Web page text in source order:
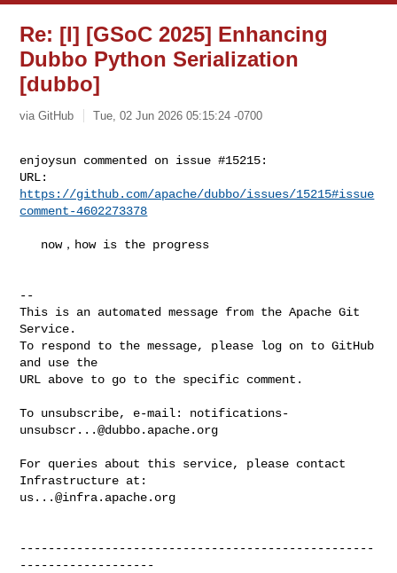
Re: [I] [GSoC 2025] Enhancing
Dubbo Python Serialization
[dubbo]
via GitHub Tue, 02 Jun 2026 05:15:24 -0700
enjoysun commented on issue #15215:
https://github.com/apache/dubbo/issues/15215#issue
comment-4602273378
--
This is an automated message from the Apache Git
Service.
To respond to the message, please log on to GitHub
and use the
URL above to go to the specific comment.
To unsubscribe, e-mail: notifications-
unsubscr...@dubbo.apache.org
For queries about this service, please contact
us...@infra.apache.org
--------------------------------------------------
-------------------